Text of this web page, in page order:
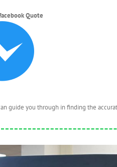
Quote
guide you through in finding the